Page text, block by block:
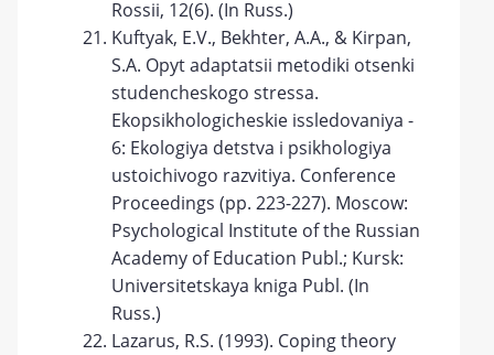
Rossii, 12(6). (In Russ.)
Kuftyak, E.V., Bekhter, A.A., & Kirpan,
S.A. Opyt adaptatsii metodiki otsenki
studencheskogo stressa.
Ekopsikhologicheskie issledovaniya -
6: Ekologiya detstva i psikhologiya
ustoichivogo razvitiya. Conference
Proceedings (pp. 223-227). Moscow:
Psychological Institute of the Russian
Academy of Education Publ.; Kursk:
Universitetskaya kniga Publ. (In
Russ.)
Lazarus, R.S. (1993). Coping theory